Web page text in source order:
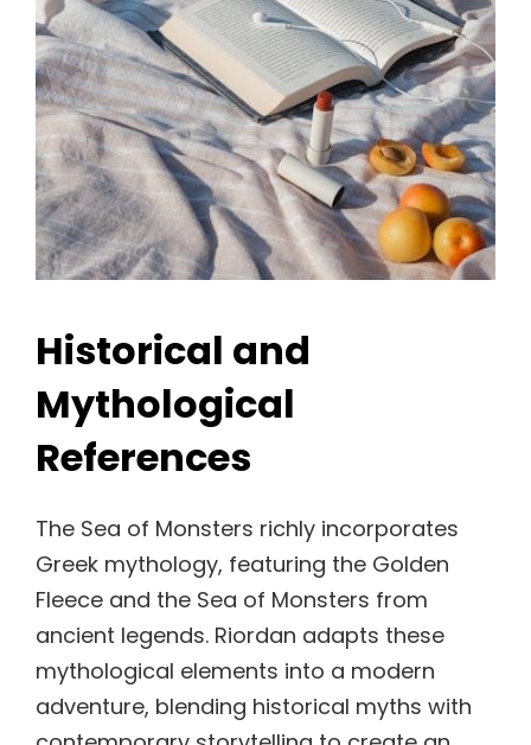
Historical and
Mythological
References
The Sea of Monsters richly incorporates
Greek mythology, featuring the Golden
Fleece and the Sea of Monsters from
ancient legends. Riordan adapts these
mythological elements into a modern
adventure, blending historical myths with